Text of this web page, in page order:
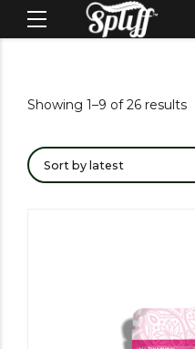
Showing 1–9 of 26 results